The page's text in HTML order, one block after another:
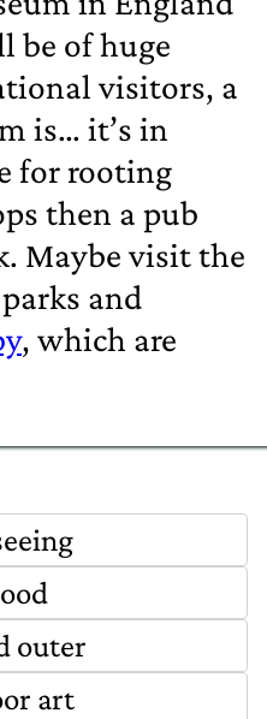
of huge
visitors, a
is… it’s in
for rooting
then a pub
Maybe visit the
and
, which are
outer
art